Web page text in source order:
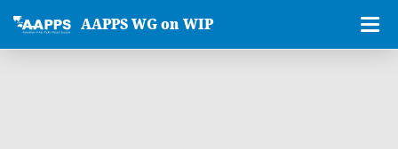
AAPPS WG on WIP